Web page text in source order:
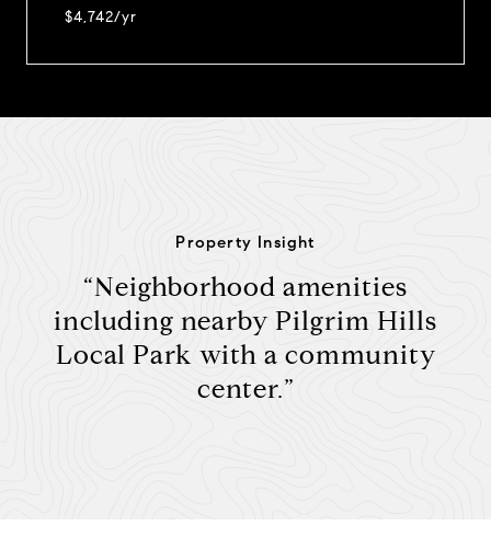
$4,742/yr
Property Insight
“Neighborhood amenities
including nearby Pilgrim Hills
Local Park with a community
center.”